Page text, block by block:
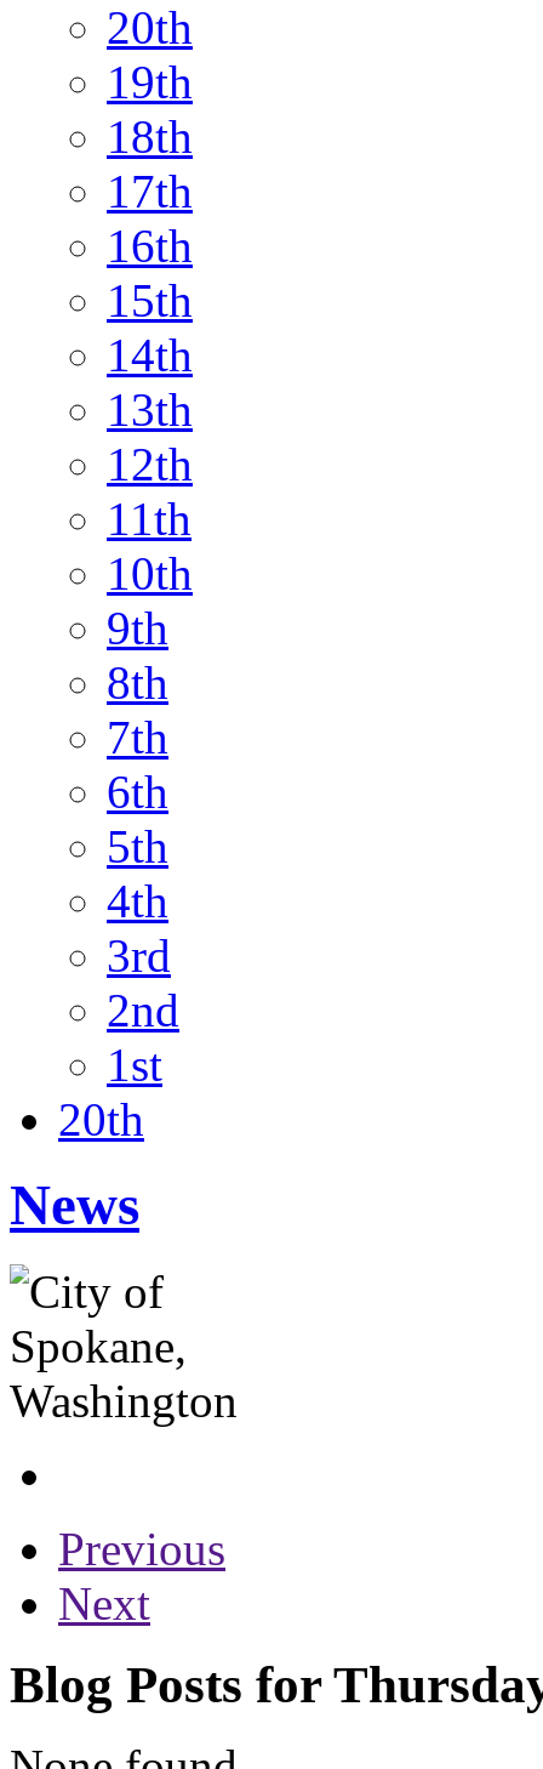
20th
19th
18th
17th
16th
15th
14th
13th
12th
11th
10th
9th
8th
7th
6th
5th
4th
3rd
2nd
1st
20th
News
Previous
Next
Blog Posts for